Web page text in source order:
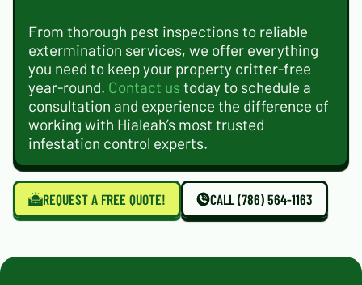
From thorough pest inspections to reliable
extermination services, we offer everything
you need to keep your property critter-free
year-round. Contact us today to schedule a
consultation and experience the difference of
working with Hialeah’s most trusted
infestation control experts.
REQUEST A FREE QUOTE! CALL (786) 564-1163